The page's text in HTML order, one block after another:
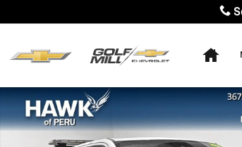
Used 2022 Ram 1500 Laramie Photo 1 of